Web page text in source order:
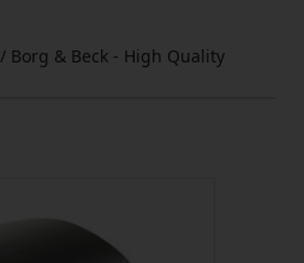
Borg & Beck - High Quality